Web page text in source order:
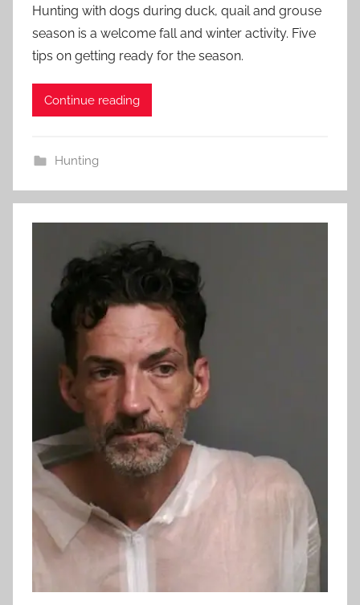
Hunting with dogs during duck, quail and grouse
season is a welcome fall and winter activity. Five
tips on getting ready for the season.
Continue reading
Hunting